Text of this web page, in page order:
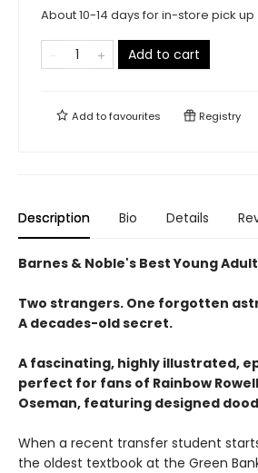
About 10-14 days for in-store pick up
Add to cart
Add tofavourites Registry
Description Bio Details
Barnes & Noble's Best Young
Two strangers. One forgotten
A decades-old secret.
A fascinating, highly illustrated,
perfect for fans of Rainbow
Oseman, featuring designed
When a recent transfer student
the oldest textbook at the Green